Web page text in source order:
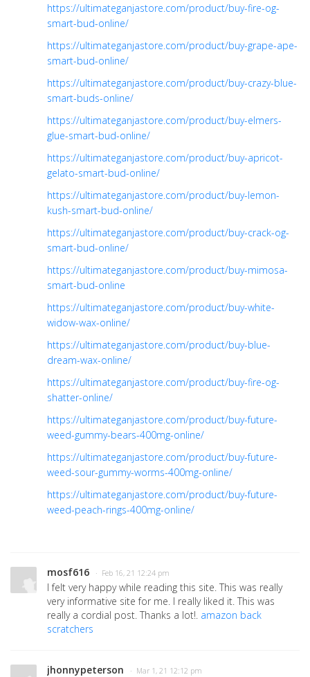
https://ultimateganjastore.com/product/buy-fire-og-
smart-bud-online/
https://ultimateganjastore.com/product/buy-grape-ape-
smart-bud-online/
https://ultimateganjastore.com/product/buy-crazy-blue-
smart-buds-online/
https://ultimateganjastore.com/product/buy-elmers-
glue-smart-bud-online/
https://ultimateganjastore.com/product/buy-apricot-
gelato-smart-bud-online/
https://ultimateganjastore.com/product/buy-lemon-
kush-smart-bud-online/
https://ultimateganjastore.com/product/buy-crack-og-
smart-bud-online/
https://ultimateganjastore.com/product/buy-mimosa-
smart-bud-online
https://ultimateganjastore.com/product/buy-white-
widow-wax-online/
https://ultimateganjastore.com/product/buy-blue-
dream-wax-online/
https://ultimateganjastore.com/product/buy-fire-og-
shatter-online/
https://ultimateganjastore.com/product/buy-future-
weed-gummy-bears-400mg-online/
https://ultimateganjastore.com/product/buy-future-
weed-sour-gummy-worms-400mg-online/
https://ultimateganjastore.com/product/buy-future-
weed-peach-rings-400mg-online/
mosf616 · Feb 16, 21 12:24 pm
I felt very happy while reading this site. This was really
very informative site for me. I really liked it. This was
really a cordial post. Thanks a lot!. amazon back
scratchers
jhonnypeterson · Mar 1, 21 12:12 pm